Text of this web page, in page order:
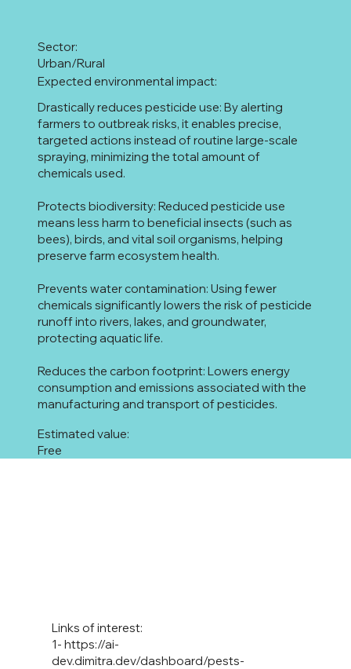
Urban/Rural
Sector:
Drastically reduces pesticide use: By alerting
farmers to outbreak risks, it enables precise,
targeted actions instead of routine large-scale
spraying, minimizing the total amount of
chemicals used.
Protects biodiversity: Reduced pesticide use
means less harm to beneficial insects (such as
bees), birds, and vital soil organisms, helping
preserve farm ecosystem health.
Prevents water contamination: Using fewer
chemicals significantly lowers the risk of pesticide
runoff into rivers, lakes, and groundwater,
protecting aquatic life.
Reduces the carbon footprint: Lowers energy
consumption and emissions associated with the
manufacturing and transport of pesticides.
Expected environmental impact:
Free
Estimated value:
1-https://ai-
dev.dimitra.dev/dashboard/pests-
Links of interest: